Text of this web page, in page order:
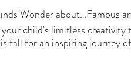
Wonder about…Famous
your child's limitless
fall for an inspiring journey